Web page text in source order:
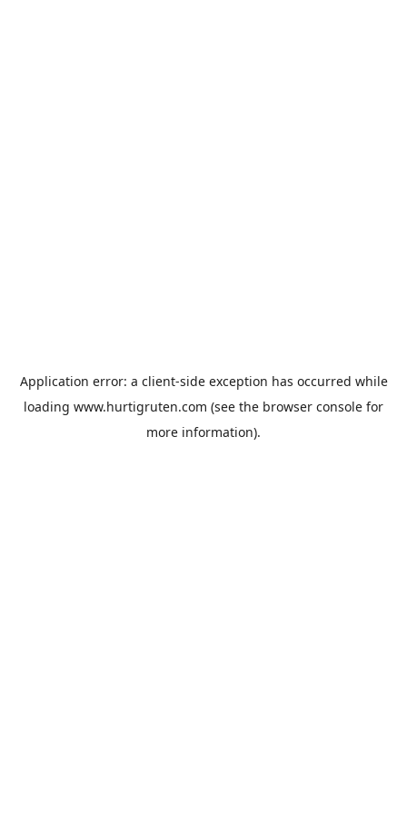
Application error: a client-side exception has occurred while
loading www.hurtigruten.com (see the browser console for
more information).